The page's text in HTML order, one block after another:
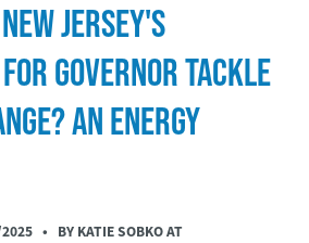
JERSEY'S
GOVERNOR TACKLE
AN ENERGY
• BY KATIE SOBKO AT